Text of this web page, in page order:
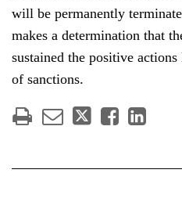
will be permanently
makes a determination that
sustained the positive
of sanctions.